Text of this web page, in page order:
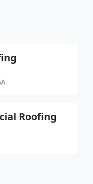
Roofing